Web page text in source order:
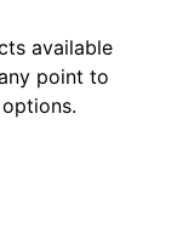
available
point to